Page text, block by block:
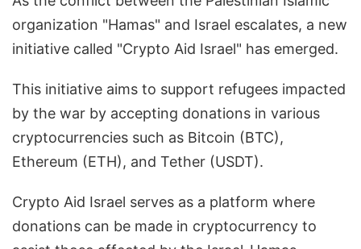
organization "Hamas" and Israel escalates, a new
initiative called "Crypto Aid Israel" has emerged.
This initiative aims to support refugees impacted
by the war by accepting donations in various
cryptocurrencies such as Bitcoin (BTC),
Ethereum (ETH), and Tether (USDT).
Crypto Aid Israel serves as a platform where
donations can be made in cryptocurrency to